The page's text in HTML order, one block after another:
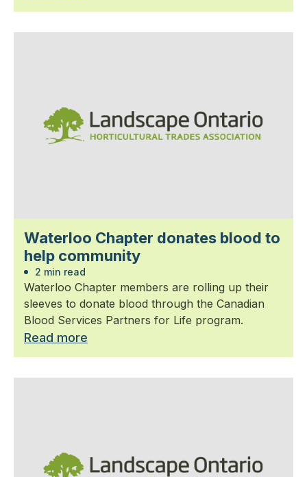
Waterloo Chapter donates blood to
help community
2 min read
Waterloo Chapter members are rolling up their
sleeves to donate blood through the Canadian
Blood Services Partners for Life program.
Read more